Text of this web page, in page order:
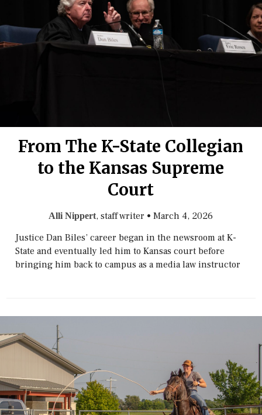
From The K-State Collegian
to the Kansas Supreme
Court
Alli Nippert, staff writer •March 4, 2026
Justice Dan Biles’ career began in the newsroom at K-
State and eventually led him to Kansas court before
bringing him back to campus as a media law instructor